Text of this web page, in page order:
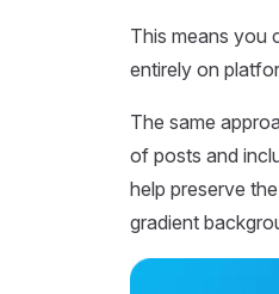
This means you
entirely on
The same
of posts and
help preserve
gradient